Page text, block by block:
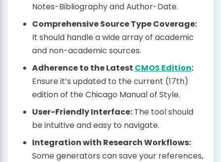
Notes-Bibliography and Author-Date.
Comprehensive Source Type Coverage:
It should handle a wide array of academic
and non-academic sources.
Adherence to the Latest CMOS Edition:
Ensure it’s updated to the current (17th)
edition of the Chicago Manual of Style.
User-Friendly Interface: The tool should
be intuitive and easy to navigate.
Integration with Research Workflows:
Some generators can save your references,